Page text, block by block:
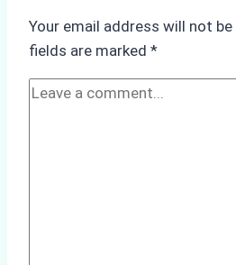
A
Your email address will not be
fields are marked *